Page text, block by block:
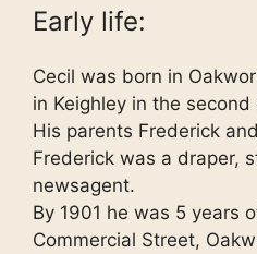
Early life:
Cecil was born in
in Keighley in the
His parents Frederick
Frederick was a draper,
newsagent.
By 1901 he was 5 years
Commercial Street,